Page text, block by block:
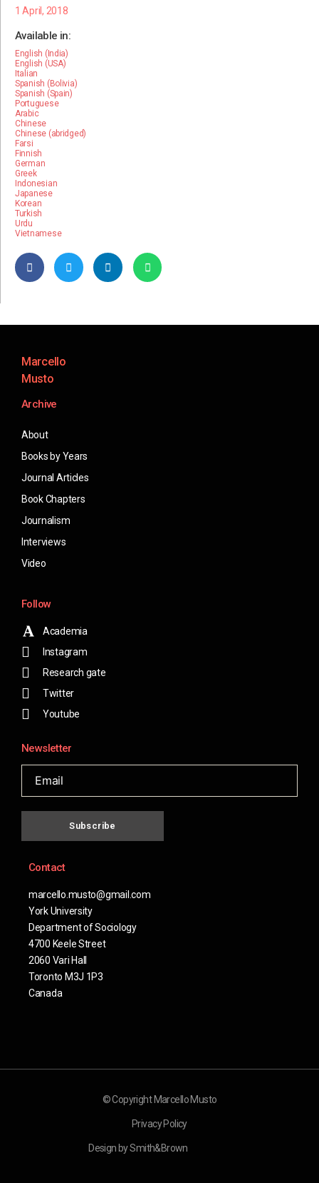
1 April, 2018
Available in:
English (India)
English (USA)
Italian
Spanish (Bolivia)
Spanish (Spain)
Portuguese
Arabic
Chinese
Chinese (abridged)
Farsi
Finnish
German
Greek
Indonesian
Japanese
Korean
Turkish
Urdu
Vietnamese
Marcello
Musto
Archive
About
Books by Years
Journal Articles
Book Chapters
Journalism
Interviews
Video
Follow
Academia
Instagram
Research gate
Twitter
Youtube
Newsletter
Subscribe
Contact
marcello.musto@gmail.com
York University
Department of Sociology
4700 Keele Street
2060 Vari Hall
Toronto M3J 1P3
Canada
© Copyright Marcello Musto
Privacy Policy
Design by Smith&Brown